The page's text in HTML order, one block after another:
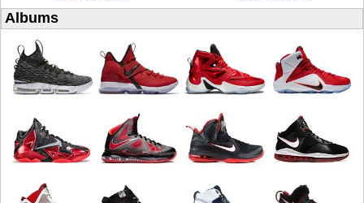
Albums